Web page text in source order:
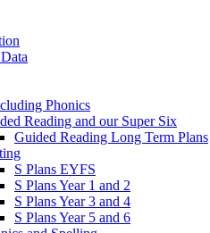
Phonics
Reading and our Super Six
Guided Reading Long Term Plans
S Plans EYFS
S Plans Year 1 and 2
S Plans Year 3 and 4
S Plans Year 5 and 6